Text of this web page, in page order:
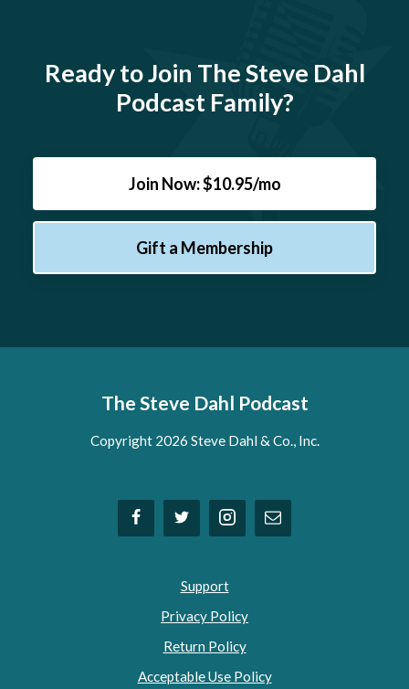
Ready to Join The Steve Dahl
Podcast Family?
Join Now: $10.95/mo
Gift a Membership
The Steve Dahl Podcast
Copyright 2026 Steve Dahl & Co., Inc.
Support
Privacy Policy
Return Policy
Acceptable Use Policy